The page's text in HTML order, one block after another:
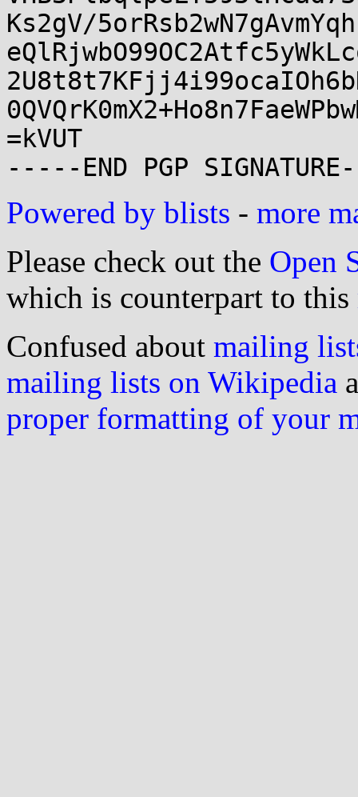
Ks2gV/
=kVUT
Powered by blists - more
Please check out the Open
which is counterpart to this
Confused about mailing
mailing lists on Wikipedia
proper formatting of your